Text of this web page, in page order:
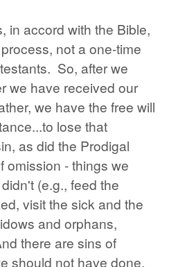
in accord with the Bible,
not a one-time
So, after we
we have received our
we have the free will
lose that
as did the Prodigal
- things we
(e.g., feed the
visit the sick and the
and orphans,
there are sins of
should not have done,